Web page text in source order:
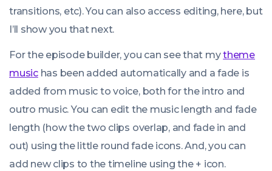
transitions, etc). You can also access editing, here, but
I’ll show you that next.
For the episode builder, you can see that mytheme
musichas been added automatically and a fade is
added from music to voice, both for the intro and
outro music. You can edit the music length and fade
length (how the two clips overlap, and fade in and
out) using the little round fade icons. And, you can
add new clips to the timeline using the + icon.